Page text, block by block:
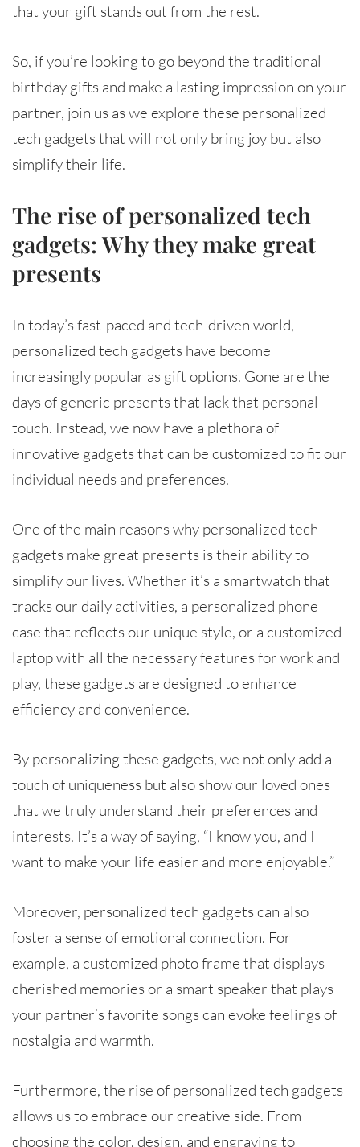
that your gift stands out from the rest.
So, if you’re looking to go beyond the traditional
birthday gifts and make a lasting impression on your
partner, join us as we explore these personalized
tech gadgets that will not only bring joy but also
simplify their life.
The rise of personalized tech
gadgets: Why they make great
presents
In today’s fast-paced and tech-driven world,
personalized tech gadgets have become
increasingly popular as gift options. Gone are the
days of generic presents that lack that personal
touch. Instead, we now have a plethora of
innovative gadgets that can be customized to fit our
individual needs and preferences.
One of the main reasons why personalized tech
gadgets make great presents is their ability to
simplify our lives. Whether it’s a smartwatch that
tracks our daily activities, a personalized phone
case that reflects our unique style, or a customized
laptop with all the necessary features for work and
play, these gadgets are designed to enhance
efficiency and convenience.
By personalizing these gadgets, we not only add a
touch of uniqueness but also show our loved ones
that we truly understand their preferences and
interests. It’s a way of saying, “I know you, and I
want to make your life easier and more enjoyable.”
Moreover, personalized tech gadgets can also
foster a sense of emotional connection. For
example, a customized photo frame that displays
cherished memories or a smart speaker that plays
your partner’s favorite songs can evoke feelings of
nostalgia and warmth.
Furthermore, the rise of personalized tech gadgets
allows us to embrace our creative side. From
choosing the color, design, and engraving to